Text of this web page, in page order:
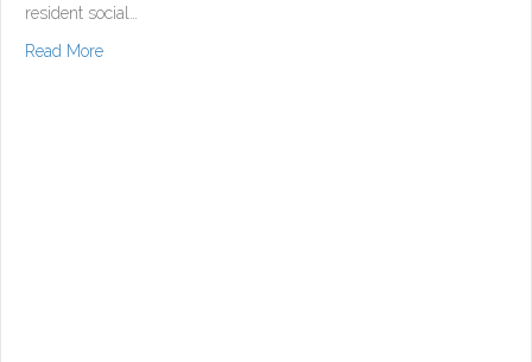
resident social…
Read Moreabout First Residents Move into Village